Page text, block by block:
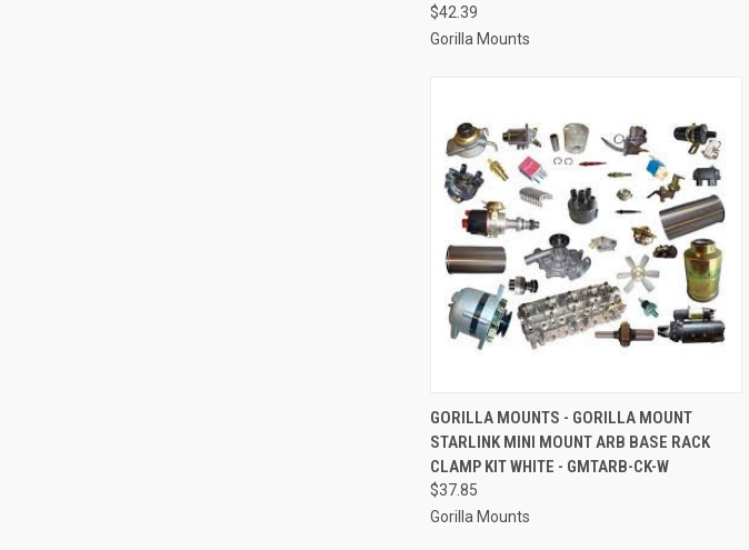
$42.39
Gorilla Mounts
QUICK VIEW ADD TO CART
Compare
GORILLA MOUNTS - GORILLA MOUNT
STARLINK MINI MOUNT ARB BASE RACK
CLAMP KIT WHITE - GMTARB-CK-W
$37.85
Gorilla Mounts